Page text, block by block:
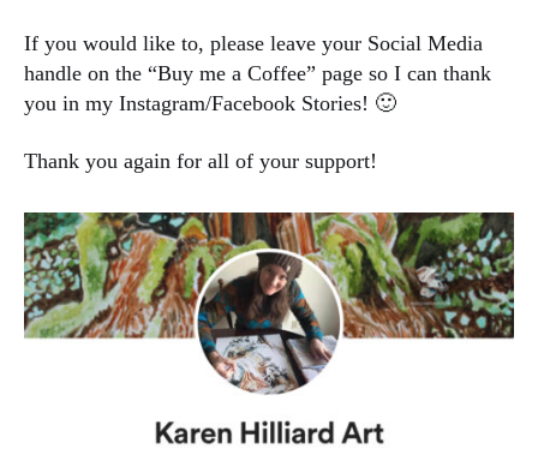
If you would like to, please leave your Social Media
handle on the “Buy me a Coffee” page so I can thank
you in my Instagram/Facebook Stories! 🙂
Thank you again for all of your support!